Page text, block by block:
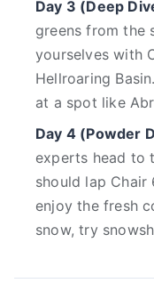
Day 3 (Deep
greens from the
yourselves with
Hellroaring
at a spot like
Day 4 (Powder
experts head to
should lap Chair
enjoy the fresh
snow, try